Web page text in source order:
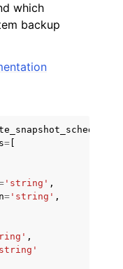
which
backup
=
'string' ,
= 'string' ,
,